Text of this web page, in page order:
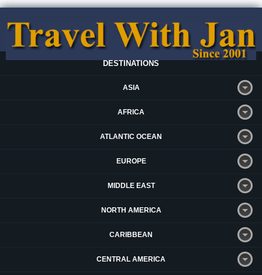
DESTINATIONS
ASIA
AFRICA
ATLANTIC OCEAN
EUROPE
MIDDLE EAST
NORTH AMERICA
CARIBBEAN
CENTRAL AMERICA